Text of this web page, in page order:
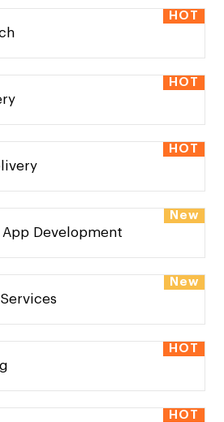
HOT
HOT
HOT
Development
New
New
HOT
HOT